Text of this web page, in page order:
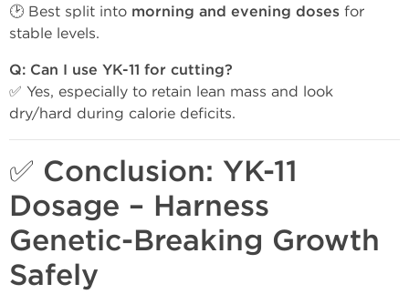
🕑 Best split into morning and evening doses for
stable levels.
Q: Can I use YK-11 for cutting?
✅ Yes, especially to retain lean mass and look
dry/hard during calorie deficits.
✅ Conclusion: YK-11
Dosage – Harness
Genetic-Breaking Growth
Safely